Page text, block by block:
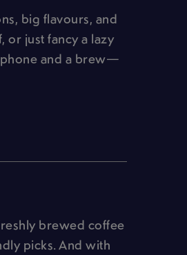
big flavours, and
or just fancy a lazy
phone and a brew—
brewed coffee
picks. And with